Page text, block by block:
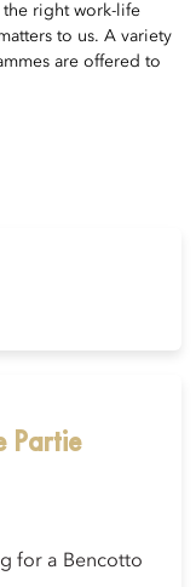
the right work-life
to us. A variety
are offered to
Partie
for a Bencotto